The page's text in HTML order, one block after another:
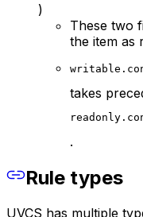
)
These two
the item as
takes
.
Rule types
UVCS has multiple